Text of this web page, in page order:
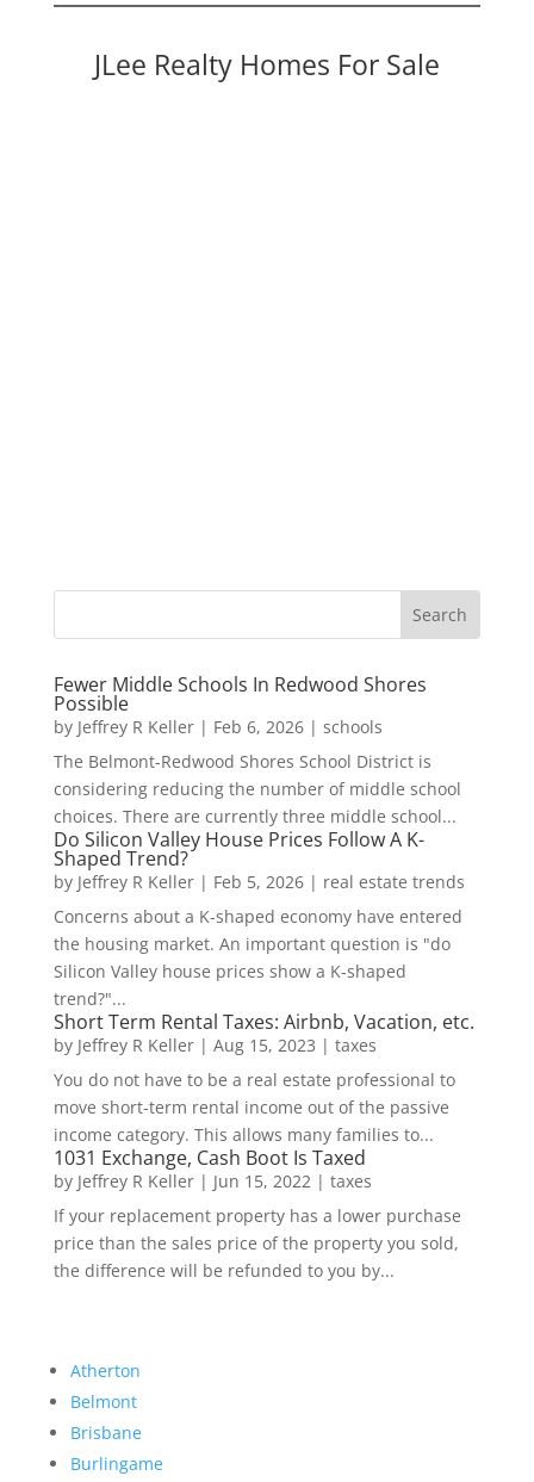
JLee Realty Homes For Sale
Fewer Middle Schools In Redwood Shores
Possible
by Jeffrey R Keller| Feb 6, 2026| schools
The Belmont-Redwood Shores School District is
considering reducing the number of middle school
choices. There are currently three middle school...
Do Silicon Valley House Prices Follow A K-
Shaped Trend?
by Jeffrey R Keller| Feb 5, 2026| real estate trends
Concerns about a K-shaped economy have entered
the housing market. An important question is "do
Silicon Valley house prices show a K-shaped
trend?"...
Short Term Rental Taxes: Airbnb, Vacation, etc.
by Jeffrey R Keller| Aug 15, 2023 | taxes
You do not have to be a real estate professional to
move short-term rental income out of the passive
income category. This allows many families to...
1031 Exchange, Cash Boot Is Taxed
by Jeffrey R Keller| Jun 15, 2022| taxes
If your replacement property has a lower purchase
price than the sales price of the property you sold,
the difference will be refunded to you by...
Atherton
Belmont
Brisbane
Burlingame